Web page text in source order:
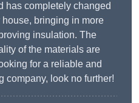
has completely changed
bringing in more
insulation. The
of the materials are
for a reliable and
company, look no further!